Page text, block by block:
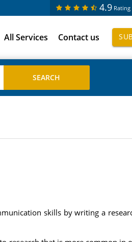
4.9 Rating
All Services Contact us
skills by writing a